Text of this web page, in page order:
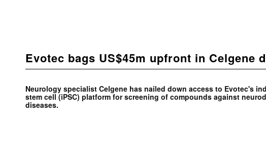
Evotec bags US$45m upfront in Celgene
Neurology specialist Celgene has nailed down access to Evotec's
stem cell (iPSC) platform for screening of compounds against
diseases.